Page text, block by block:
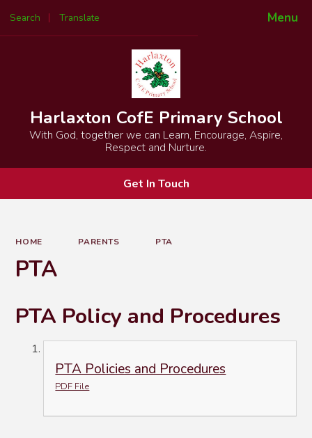
Menu
Search Translate
Powered by
Harlaxton CofE Primary School
With God, together we can Learn, Encourage, Aspire,
Respect and Nurture.
Get In Touch
HOME PARENTS PTA
PTA
PTA Policy and Procedures
PTA Policies and Procedures
PDF File